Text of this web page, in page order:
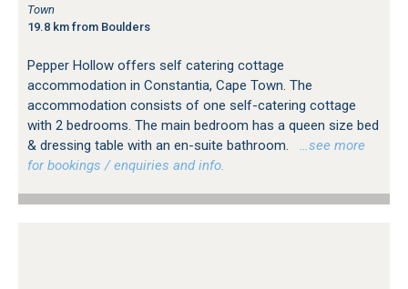
Town
19.8 km from Boulders
Pepper Hollow offers self catering cottage
accommodation in Constantia, Cape Town. The
accommodation consists of one self-catering cottage
with 2 bedrooms. The main bedroom has a queen size bed
& dressing table with an en-suite bathroom.
…see more
for bookings / enquiries and info.